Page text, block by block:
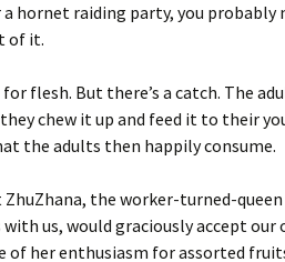
hornet raiding party, you probably
of it.
flesh. But there’s a catch. The
chew it up and feed it to their
the adults then happily consume.
the worker-turned-
us, would graciously accept our
of her enthusiasm for assorted